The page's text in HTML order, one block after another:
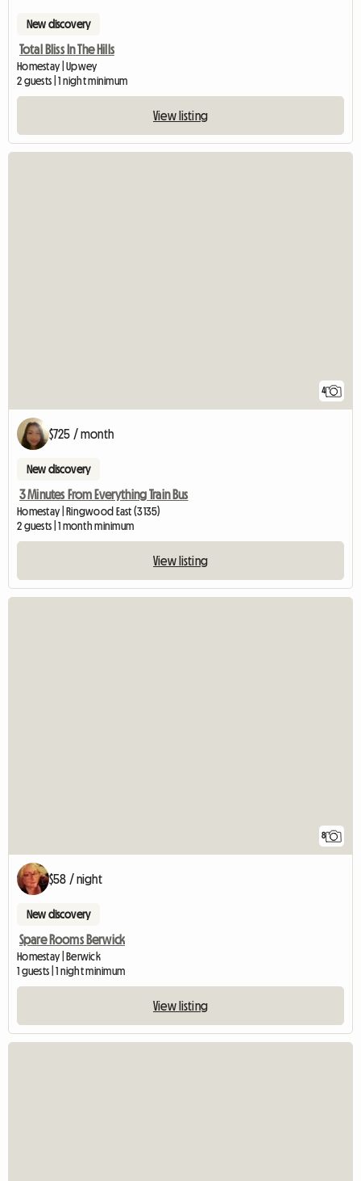
New discovery
Total Bliss In The Hills
Homestay | Upwey
2 guests | 1 night minimum
View listing
4
$725 / month
New discovery
3 Minutes From Everything Train Bus
Homestay | Ringwood East (3135)
2 guests | 1 month minimum
View listing
8
$58 / night
New discovery
Spare Rooms Berwick
Homestay | Berwick
1 guests | 1 night minimum
View listing